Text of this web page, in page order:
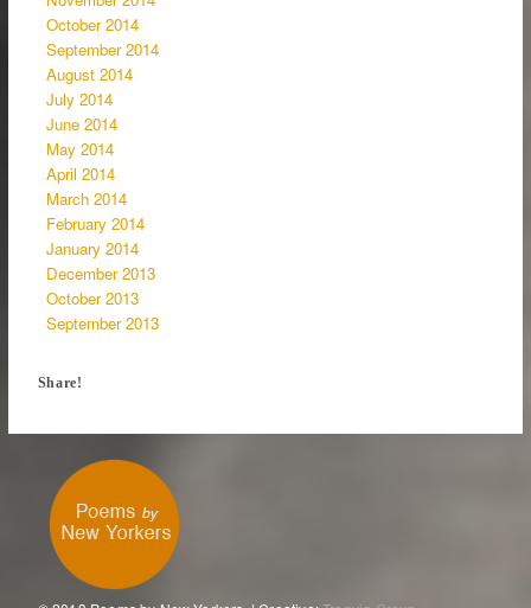
October 2014
September 2014
August 2014
July 2014
June 2014
May 2014
April 2014
March 2014
February 2014
January 2014
December 2013
October 2013
September 2013
Share!